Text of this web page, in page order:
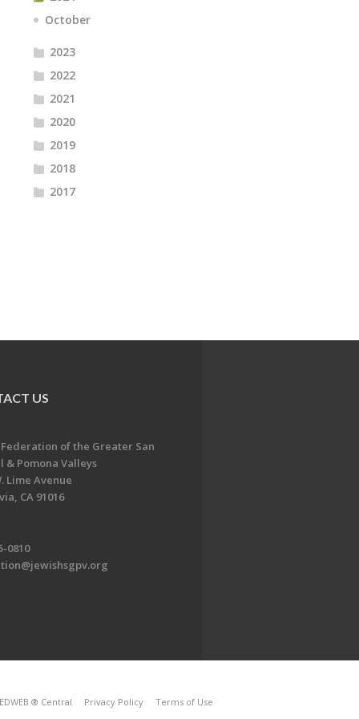
October
2023
2022
2021
2020
2019
2018
2017
US
Federation of the Greater San
& Pomona Valleys
Lime Avenue
CA 91016
0810
® Central Privacy Policy Terms of Use